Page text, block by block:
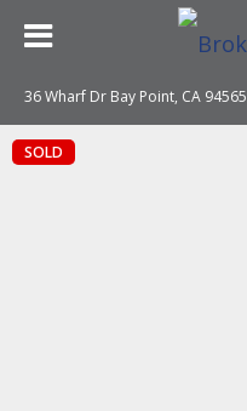
36 Wharf Dr Bay Point, CA 94565
SOLD